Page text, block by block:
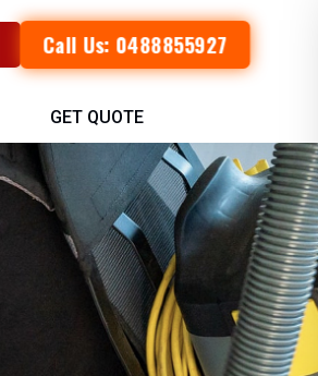
Call Us: 0488855927
GET QUOTE